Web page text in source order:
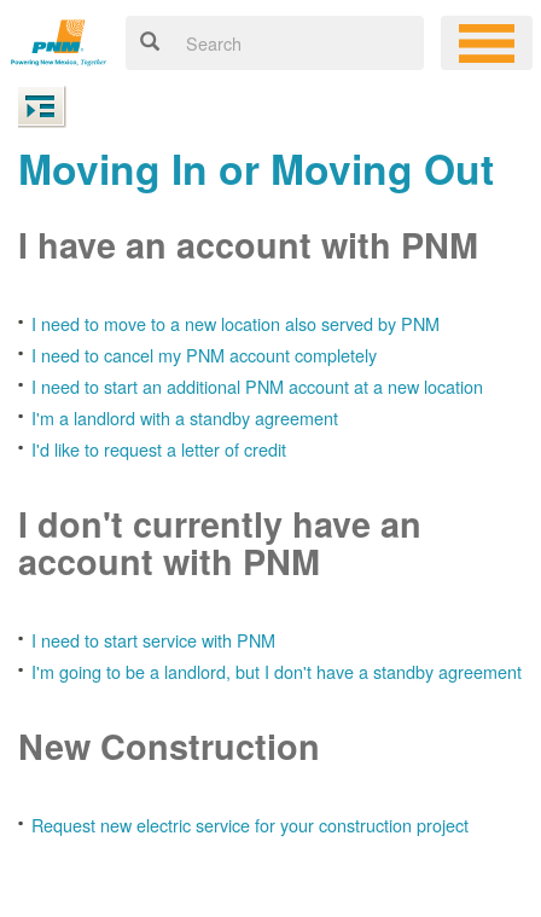
Moving In or Moving Out
I have an account with PNM
I need to move to a new location also served by PNM
I need to cancel my PNM account completely
I need to start an additional PNM account at a new location
I'm a landlord with a standby agreement
I'd like to request a letter of credit
I don't currently have an
account with PNM
I need to start service with PNM
I'm going to be a landlord, but I don't have a standby agreement
New Construction
Request new electric service for your construction project